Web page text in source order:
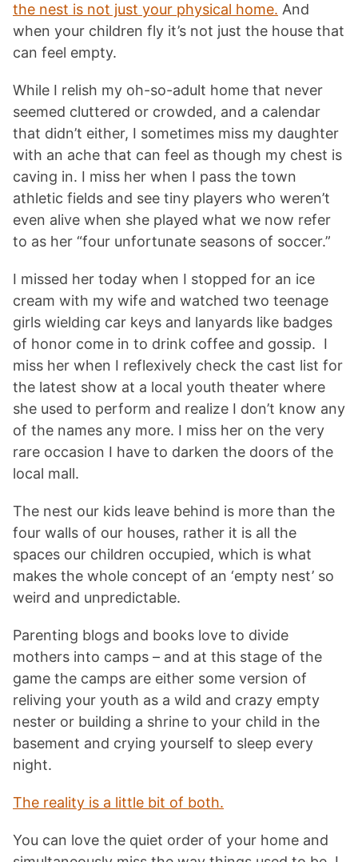
the nest is not just your physical home. And
when your children fly it’s not just the house that
can feel empty.
While I relish my oh-so-adult home that never
seemed cluttered or crowded, and a calendar
that didn’t either, I sometimes miss my daughter
with an ache that can feel as though my chest is
caving in. I miss her when I pass the town
athletic fields and see tiny players who weren’t
even alive when she played what we now refer
to as her “four unfortunate seasons of soccer.”
I missed her today when I stopped for an ice
cream with my wife and watched two teenage
girls wielding car keys and lanyards like badges
of honor come in to drink coffee and gossip. I
miss her when I reflexively check the cast list for
the latest show at a local youth theater where
she used to perform and realize I don’t know any
of the names any more. I miss her on the very
rare occasion I have to darken the doors of the
local mall.
The nest our kids leave behind is more than the
four walls of our houses, rather it is all the
spaces our children occupied, which is what
makes the whole concept of an ‘empty nest’ so
weird and unpredictable.
Parenting blogs and books love to divide
mothers into camps – and at this stage of the
game the camps are either some version of
reliving your youth as a wild and crazy empty
nester or building a shrine to your child in the
basement and crying yourself to sleep every
night.
The reality is a little bit of both.
You can love the quiet order of your home and